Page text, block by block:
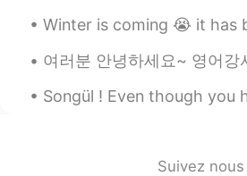
@Beth 😊🦜🌸⚘💕
Beth
EN KR JP CN
@Ddee Yes, it's a
Winter is coming 😭 it has been getting so cold at nights!
여러분 안녕하세요~ 영어강사 Benny Won 입니다. 제가 한국어를 배울때 항상 궁금했던 것이 바로 다양한 방법으로
Songül ! Even though you had a hard time, you lived well! ❤ 손귤아 ! 비록
Suivez nous